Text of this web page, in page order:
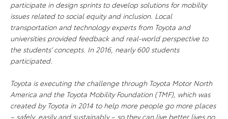
participate in design sprints to develop solutions for mobility
issues related to social equity and inclusion. Local
transportation and technology experts from Toyota and
universities provided feedback and real-world perspective to
the students’ concepts. In 2016, nearly 600 students
participated.
Toyota is executing the challenge through Toyota Motor North
America and the Toyota Mobility Foundation (TMF), which was
created by Toyota in 2014 to help more people go more places
– safely, easily and sustainably – so they can live better lives no